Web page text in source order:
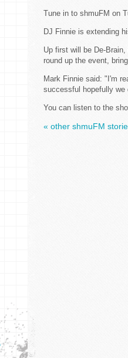
Tune in to shmuFM on
DJ Finnie is extending
Up first will be De-
round up the event,
Mark Finnie said: "I'm
successful hopefully we
You can listen to the
« other shmuFM